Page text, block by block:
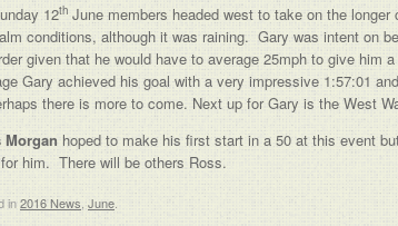
12th June members headed west to take on the
conditions, although it was raining. Gary was intent on
given that he would have to average 25mph to give him
Gary achieved his goal with a very impressive 1:57:01
there is more to come. Next up for Gary is the West
Morgan hoped to make his first start in a 50 at this event
him. There will be others Ross.
in2016 News, June